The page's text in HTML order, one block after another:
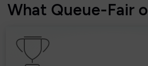
What Queue-Fair o